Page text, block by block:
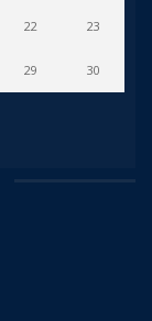
22 23
29 30